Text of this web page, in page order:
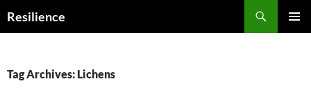
Resilience
Tag Archives: Lichens